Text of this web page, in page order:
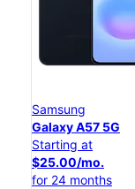
Samsung
Galaxy A57 5G
Starting at
$25.00/mo.
for 24 months